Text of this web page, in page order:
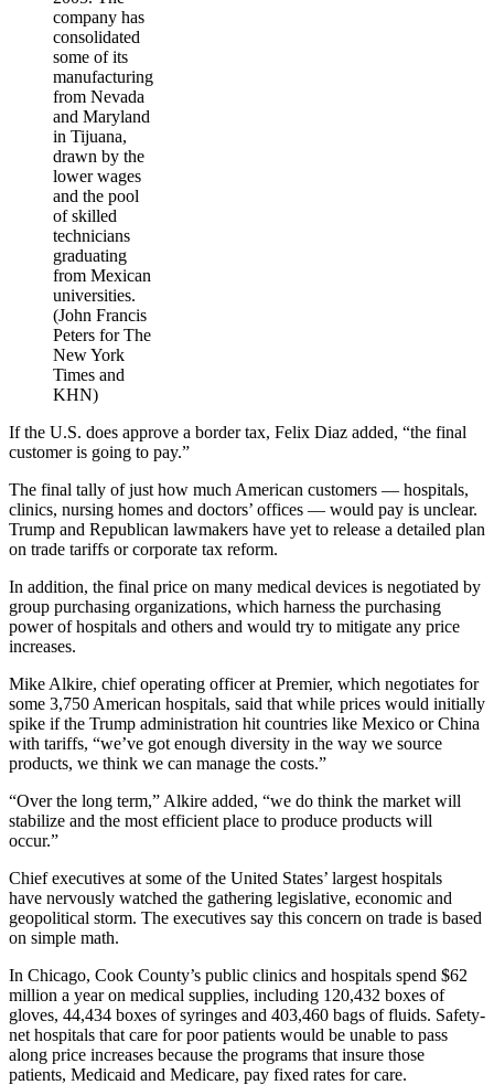
company has
consolidated
some of its
manufacturing
from Nevada
and Maryland
in Tijuana,
drawn by the
lower wages
and the pool
of skilled
technicians
graduating
from Mexican
universities.
(John Francis
Peters for The
New York
Times and
KHN)
If the U.S. does approve a border tax, Felix Diaz added, “the final
customer is going to pay.”
The final tally of just how much American customers — hospitals,
clinics, nursing homes and doctors’ offices — would pay is unclear.
Trump and Republican lawmakers have yet to release a detailed plan
on trade tariffs or corporate tax reform.
In addition, the final price on many medical devices is negotiated by
group purchasing organizations, which harness the purchasing
power of hospitals and others and would try to mitigate any price
increases.
Mike Alkire, chief operating officer at Premier, which negotiates for
some 3,750 American hospitals, said that while prices would initially
spike if the Trump administration hit countries like Mexico or China
with tariffs, “we’ve got enough diversity in the way we source
products, we think we can manage the costs.”
“Over the long term,” Alkire added, “we do think the market will
stabilize and the most efficient place to produce products will
occur.”
Chief executives at some of the United States’ largest hospitals
have nervously watched the gathering legislative, economic and
geopolitical storm. The executives say this concern on trade is based
on simple math.
In Chicago, Cook County’s public clinics and hospitals spend $62
million a year on medical supplies, including 120,432 boxes of
gloves, 44,434 boxes of syringes and 403,460 bags of fluids. Safety-
net hospitals that care for poor patients would be unable to pass
along price increases because the programs that insure those
patients, Medicaid and Medicare, pay fixed rates for care.